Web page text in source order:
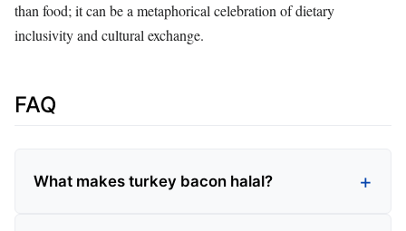
than food; it can be a metaphorical celebration of dietary
inclusivity and cultural exchange.
FAQ
What makes turkey bacon halal?